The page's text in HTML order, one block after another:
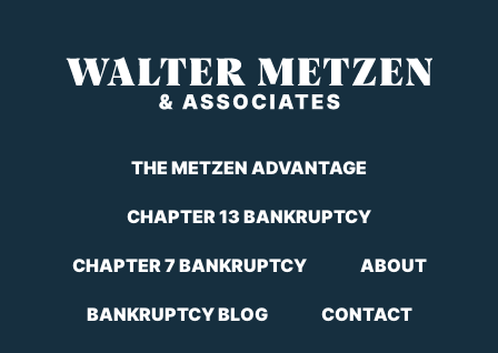
THE METZEN ADVANTAGE
CHAPTER 13 BANKRUPTCY
CHAPTER 7 BANKRUPTCY ABOUT
BANKRUPTCY BLOG CONTACT